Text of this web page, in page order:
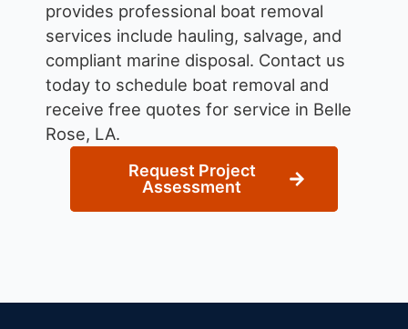
provides professional boat removal
services include hauling, salvage, and
compliant marine disposal. Contact us
today to schedule boat removal and
receive free quotes for service in Belle
Rose, LA.
Request Project
Assessment